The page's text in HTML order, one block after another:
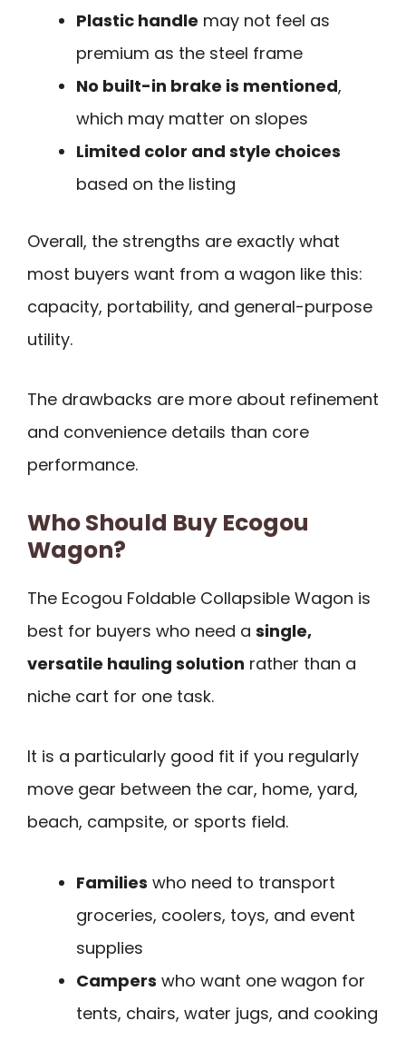
Plastic handle may not feel as
premium as the steel frame
No built-in brake is mentioned,
which may matter on slopes
Limited color and style choices
based on the listing
Overall, the strengths are exactly what
most buyers want from a wagon like this:
capacity, portability, and general-purpose
utility.
The drawbacks are more about refinement
and convenience details than core
performance.
Who Should Buy Ecogou
Wagon?
The Ecogou Foldable Collapsible Wagon is
best for buyers who need a single,
versatile hauling solution rather than a
niche cart for one task.
It is a particularly good fit if you regularly
move gear between the car, home, yard,
beach, campsite, or sports field.
Families who need to transport
groceries, coolers, toys, and event
supplies
Campers who want one wagon for
tents, chairs, water jugs, and cooking